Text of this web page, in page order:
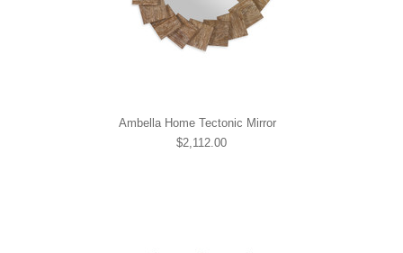
Ambella Home Tectonic Mirror
$2,112.00